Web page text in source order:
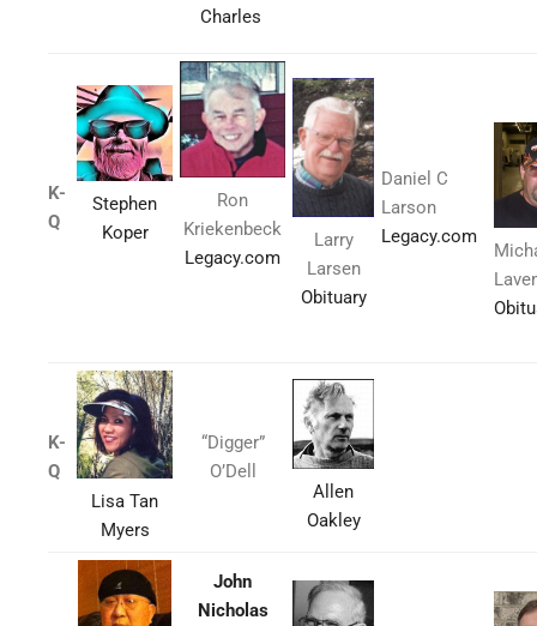
Charles
K-
Q
Stephen
Koper
Ron
Kriekenbeck
Legacy.com
Larry
Larsen
Obituary
Daniel C
Larson
Legacy.com
K-
Q
Lisa Tan
Myers
“Digger”
O’Dell
Allen
Oakley
John
Nicholas